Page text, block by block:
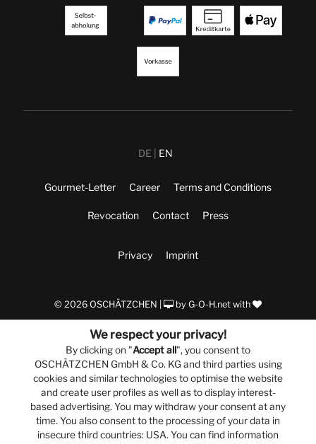
DE EN
Gourmet-Letter Career Terms and Conditions
Revocation Contact Press
Privacy Imprint
© 2026 OSCHÄTZCHEN | by G-O-H.net with
We respect your privacy!
By clicking on "Accept all", you consent to
OSCHÄTZCHEN GmbH & Co. KG and third parties using
cookies and similar technologies to optimise the website
and create user profiles as well as to display interest-
based advertising. You may withdraw your consent at any
time. You also consent to the processing of your data in
insecure third countries: USA. You can find information